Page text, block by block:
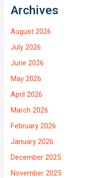
Archives
August 2026
July 2026
June 2026
May 2026
April 2026
March 2026
February 2026
January 2026
December 2025
November 2025